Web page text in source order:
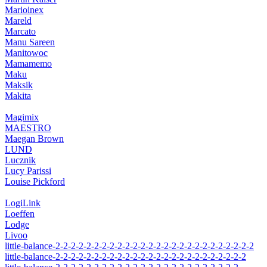
Marioinex
Mareld
Marcato
Manu Sareen
Manitowoc
Mamamemo
Maku
Maksik
Makita
Magimix
MAESTRO
Maegan Brown
LUND
Lucznik
Lucy Parissi
Louise Pickford
LogiLink
Loeffen
Lodge
Livoo
little-balance-2-2-2-2-2-2-2-2-2-2-2-2-2-2-2-2-2-2-2-2-2-2-2-2-2-2
little-balance-2-2-2-2-2-2-2-2-2-2-2-2-2-2-2-2-2-2-2-2-2-2-2-2-2